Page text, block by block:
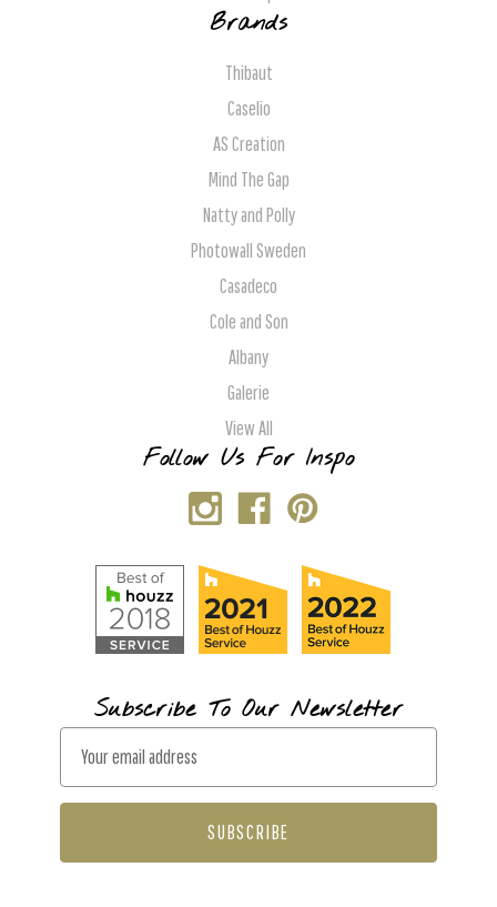
Brands
Thibaut
Caselio
AS Creation
Mind The Gap
Natty and Polly
Photowall Sweden
Casadeco
Cole and Son
Albany
Galerie
View All
Follow Us For Inspo
Subscribe To Our Newsletter
a
l